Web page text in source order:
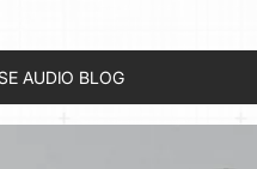
AUDIO BLOG